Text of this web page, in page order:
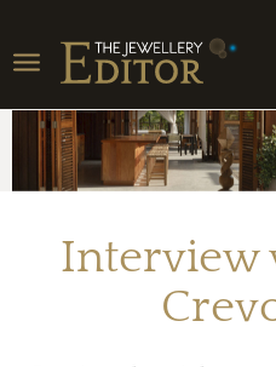
Toggle
navigation
Interview